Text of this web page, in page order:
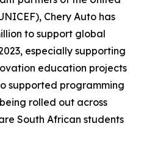
Chery Auto has
to support global
especially supporting
education projects
supported programming
rolled out across
South African students